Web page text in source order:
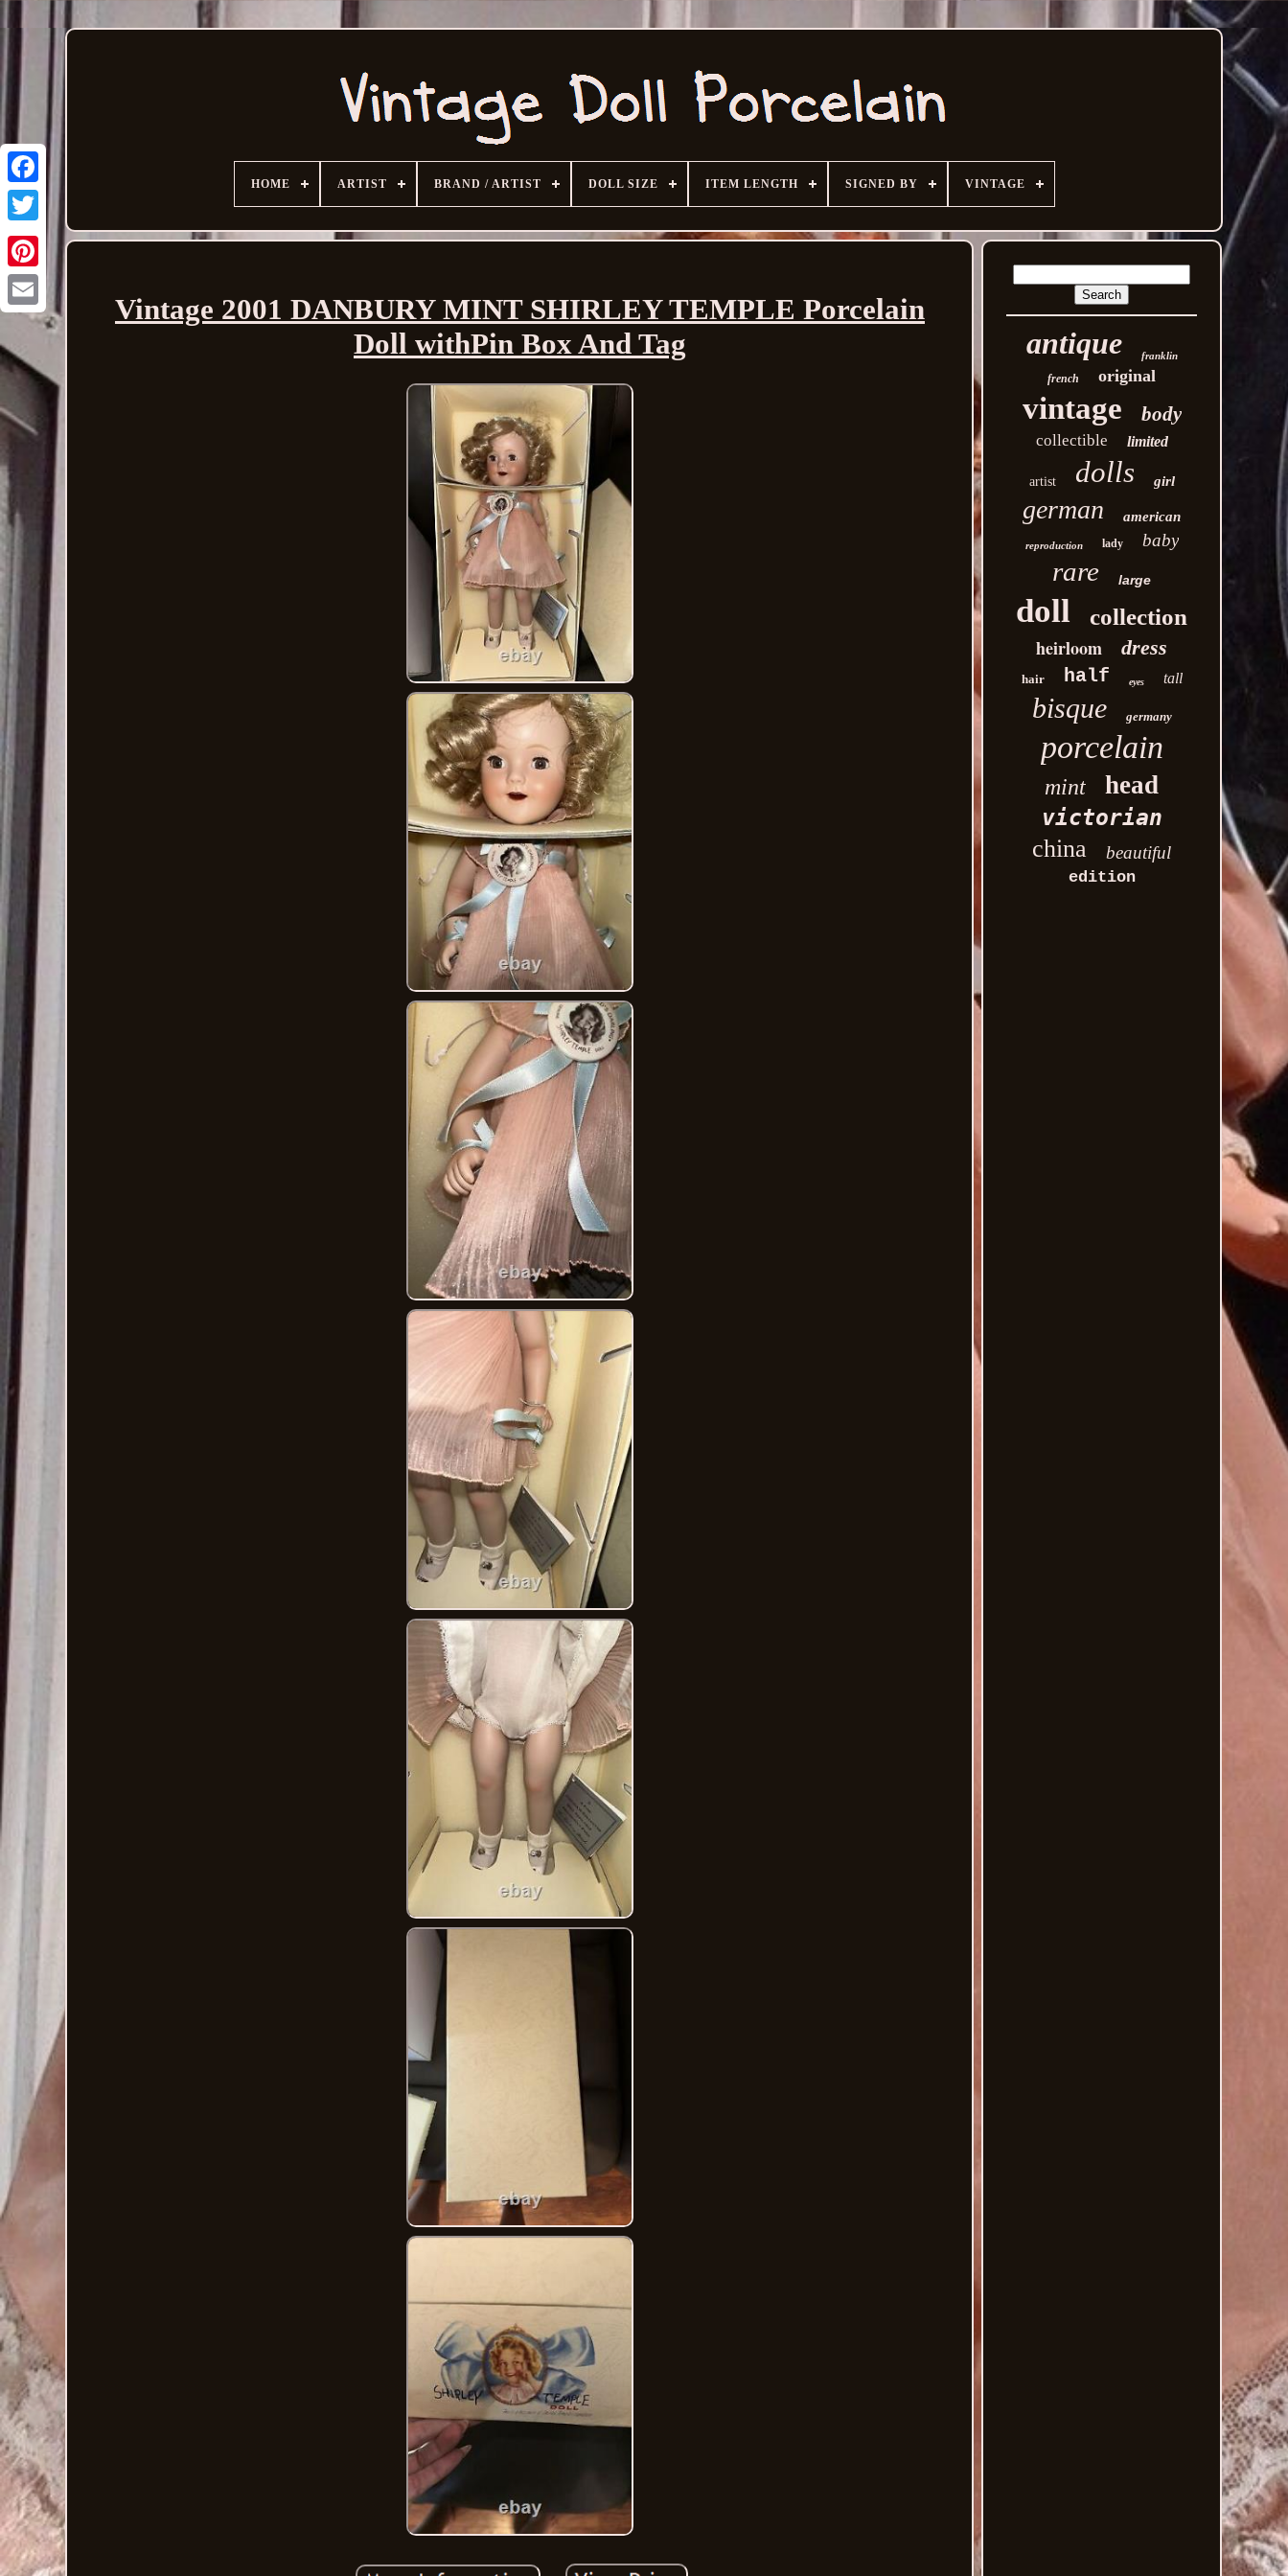
Email
HOME ARTIST BRAND / ARTIST DOLL SIZE ITEM LENGTH SIGNED BY VINTAGE
Vintage 2001 DANBURY MINT SHIRLEY TEMPLE Porcelain
Doll withPin Box And Tag
antique franklin
french original
vintage body
collectible limited
artist dolls girl
german american
reproduction lady baby
rare large
doll collection
heirloom dress
hair half eyes tall
bisque germany
porcelain
mint head
victorian
china beautiful
edition